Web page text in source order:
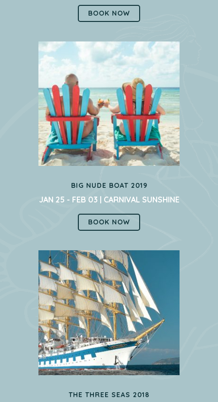
BOOK NOW
BIG NUDE BOAT 2019
JAN 25 - FEB 03 | CARNIVAL SUNSHINE
BOOK NOW
THE THREE SEAS 2018